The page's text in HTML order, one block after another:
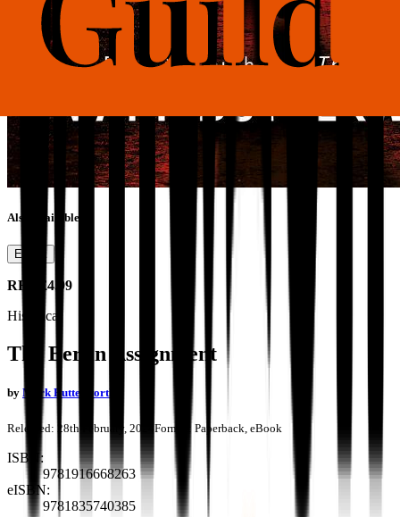
Also available as
Ebook
RRP
£4.99
Historical
The Berlin Assignment
by Mark Butterworth
Released: 28th February, 2024 Format: Paperback, eBook
ISBN:
9781916668263
eISBN:
9781835740385